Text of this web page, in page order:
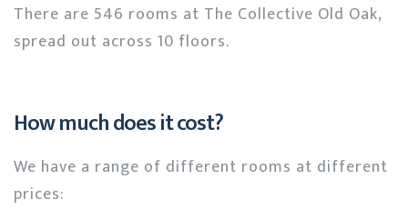
There are 546 rooms at The Collective Old Oak,
spread out across 10 floors.
How much does it cost?
We have a range of different rooms at different
prices: